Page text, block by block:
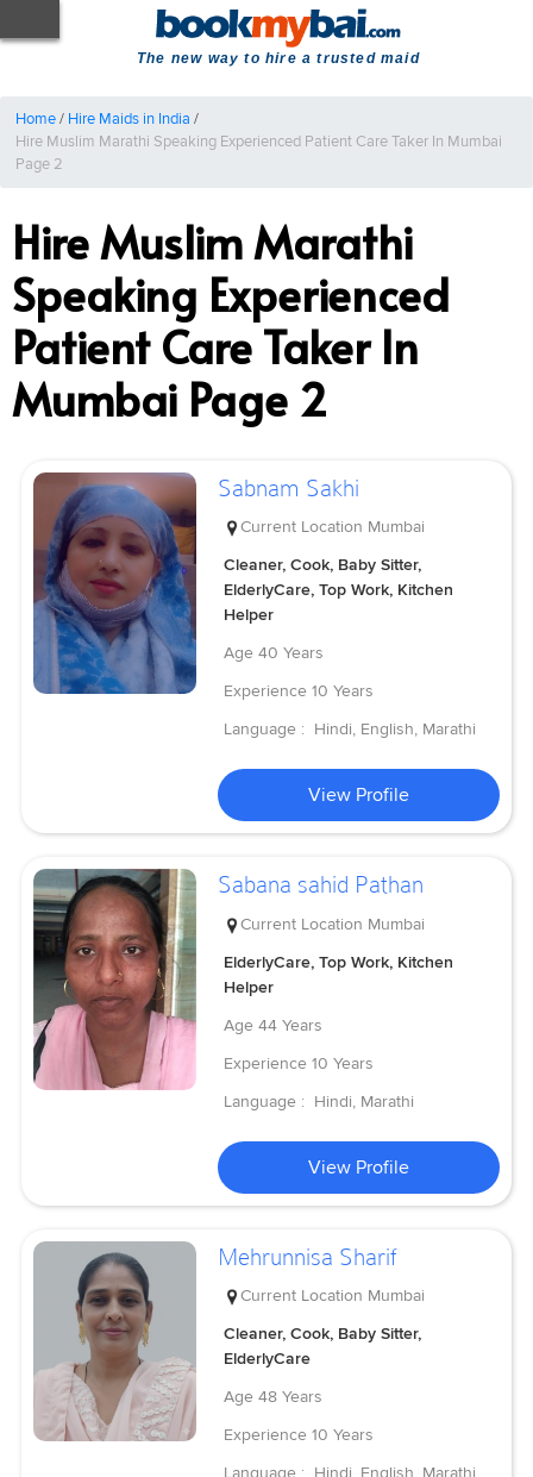
The new way to hire a trusted maid
Home/ Hire Maids in India /
Hire Muslim Marathi Speaking Experienced Patient Care Taker In Mumbai
Page 2
Hire Muslim Marathi
Speaking Experienced
Patient Care Taker In
Mumbai Page 2
Sabnam Sakhi
Current Location Mumbai
Cleaner, Cook, Baby Sitter,
ElderlyCare, Top Work, Kitchen
Helper
Age 40 Years
Experience 10 Years
Language : Hindi, English, Marathi
View Profile
Sabana sahid Pathan
Current Location Mumbai
ElderlyCare, Top Work, Kitchen
Helper
Age 44 Years
Experience 10 Years
Language : Hindi, Marathi
View Profile
Mehrunnisa Sharif
Current Location Mumbai
Cleaner, Cook, Baby Sitter,
ElderlyCare
Age 48 Years
Experience 10 Years